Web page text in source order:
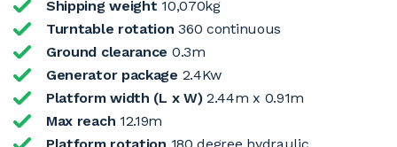
Shipping weight 10,070kg
Turntable rotation 360 continuous
Ground clearance 0.3m
Generator package 2.4Kw
Platform width (L x W)2.44m x 0.91m
Max reach 12.19m